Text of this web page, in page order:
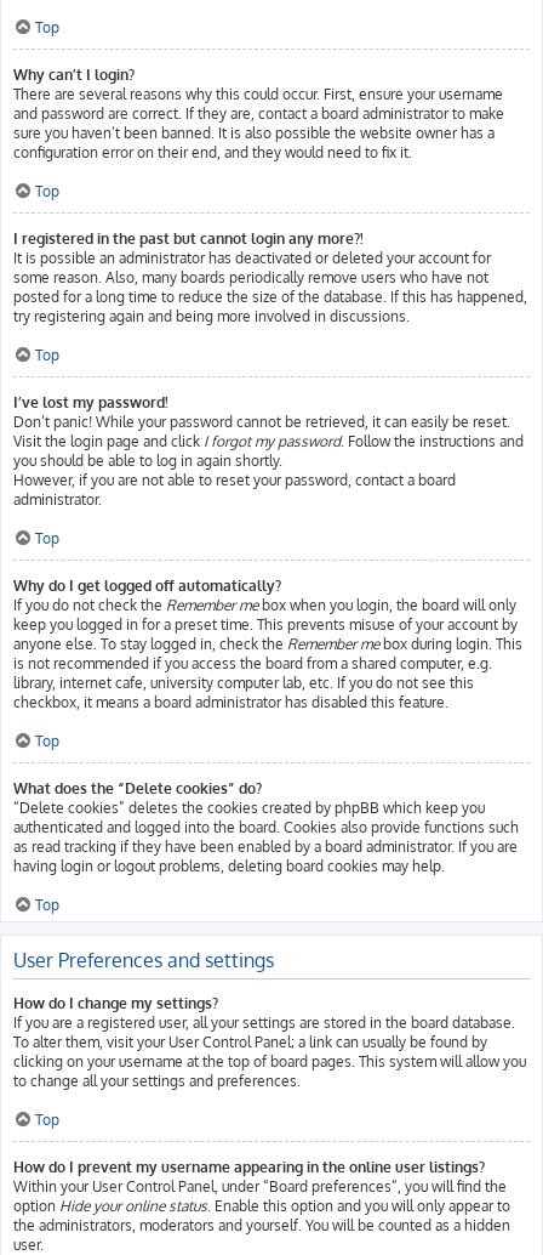
Top
Why can’t I login?
There are several reasons why this could occur. First, ensure your username
and password are correct. If they are, contact a board administrator to make
sure you haven’t been banned. It is also possible the website owner has a
configuration error on their end, and they would need to fix it.
Top
I registered in the past but cannot login any more?!
It is possible an administrator has deactivated or deleted your account for
some reason. Also, many boards periodically remove users who have not
posted for a long time to reduce the size of the database. If this has happened,
try registering again and being more involved in discussions.
Top
I’ve lost my password!
Don’t panic! While your password cannot be retrieved, it can easily be reset.
Visit the login page and click I forgot my password. Follow the instructions and
you should be able to log in again shortly.
However, if you are not able to reset your password, contact a board
administrator.
Top
Why do I get logged off automatically?
If you do not check the Remember mebox when you login, the board will only
keep you logged in for a preset time. This prevents misuse of your account by
anyone else. To stay logged in, check the Remember mebox during login. This
is not recommended if you access the board from a shared computer, e.g.
library, internet cafe, university computer lab, etc. If you do not see this
checkbox, it means a board administrator has disabled this feature.
Top
What does the “Delete cookies” do?
“Delete cookies” deletes the cookies created by phpBB which keep you
authenticated and logged into the board. Cookies also provide functions such
as read tracking if they have been enabled by a board administrator. If you are
having login or logout problems, deleting board cookies may help.
Top
User Preferences and settings
How do I change my settings?
If you are a registered user, all your settings are stored in the board database.
To alter them, visit your User Control Panel; a link can usually be found by
clicking on your username at the top of board pages. This system will allow you
to change all your settings and preferences.
Top
How do I prevent my username appearing in the online user listings?
Within your User Control Panel, under “Board preferences”, you will find the
option Hide your online status. Enable this option and you will only appear to
the administrators, moderators and yourself. You will be counted as a hidden
user.